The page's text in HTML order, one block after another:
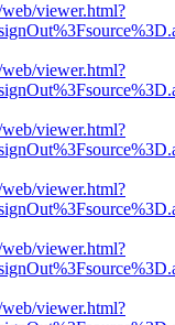
viewer.html?
viewer.html?
viewer.html?
viewer.html?
viewer.html?
viewer.html?